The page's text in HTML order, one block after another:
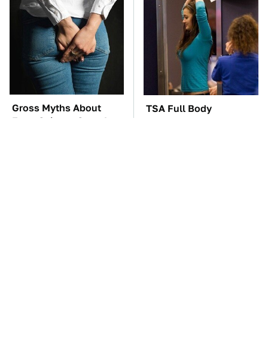
Gross Myths About
Farts Science Says Are
TSA Full Body